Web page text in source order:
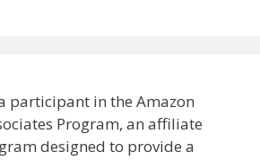
participant in the Amazon
Program, an affiliate
designed to provide a